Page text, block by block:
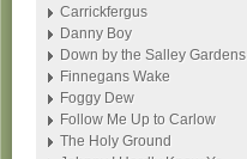
Carrickfergus
Danny Boy
Down by the Salley Gardens
Finnegans Wake
Foggy Dew
Follow Me Up to Carlow
The Holy Ground